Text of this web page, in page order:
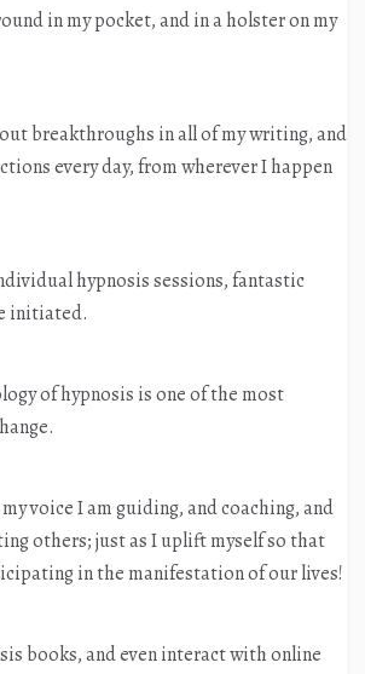
in my pocket, and in a holster on my
breakthroughs in all of my writing, and
every day, from wherever I happen
hypnosis sessions, fantastic
initiated.
of hypnosis is one of the most
voice I am guiding, and coaching, and
others; just as I uplift myself so that
in the manifestation of our lives!
books, and even interact with online